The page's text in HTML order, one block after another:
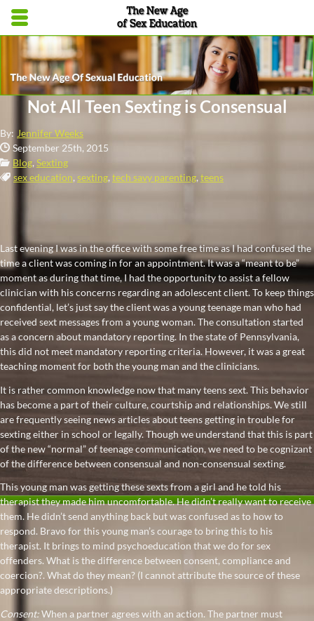
Skip to main content area.
Opens mobile navigation.
Not All Teen Sexting is Consensual
By: Jennifer Weeks
Date Published:
September 25th, 2015
Categories:
Blog, Sexting
Tags:
sex education, sexting, tech savy parenting, teens
Last evening I was in the office with some free time as I had confused the
time a client was coming in for an appointment. It was a “meant to be”
moment as during that time, I had the opportunity to assist a fellow
clinician with his concerns regarding an adolescent client. To keep things
confidential, let’s just say the client was a young teenage man who had
received sext messages from a young woman. The consultation started
as a concern about mandatory reporting. In the state of Pennsylvania,
this did not meet mandatory reporting criteria. However, it was a great
teaching moment for both the young man and the clinicians.
It is rather common knowledge now that many teens sext. This behavior
has become a part of their culture, courtship and relationships. We still
are frequently seeing news articles about teens getting in trouble for
sexting either in school or legally. Though we understand that this is part
of the new “normal” of teenage communication, we need to be cognizant
of the difference between consensual and non-consensual sexting.
This young man was getting these sexts from a girl and he told his
therapist they made him uncomfortable. He didn’t really want to receive
them. He didn’t send anything back but was confused as to how to
respond. Bravo for this young man’s courage to bring this to his
therapist. It brings to mind psychoeducation that we do for sex
offenders. What is the difference between consent, compliance and
coercion?. What do they mean? (I cannot attribute the source of these
appropriate descriptions.)
Consent:When a partner agrees with an action. The partner must